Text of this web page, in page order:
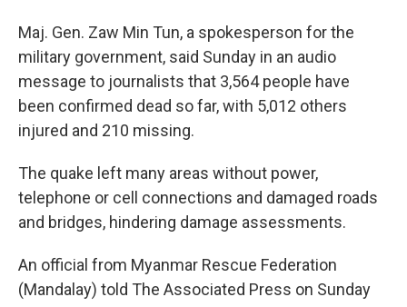
Maj. Gen. Zaw Min Tun, a spokesperson for the
military government, said Sunday in an audio
message to journalists that 3,564 people have
been confirmed dead so far, with 5,012 others
injured and 210 missing.
The quake left many areas without power,
telephone or cell connections and damaged roads
and bridges, hindering damage assessments.
An official from Myanmar Rescue Federation
(Mandalay) told The Associated Press on Sunday